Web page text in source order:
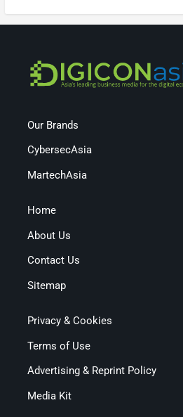
Our Brands
CybersecAsia
MartechAsia
Home
About Us
Contact Us
Sitemap
Privacy & Cookies
Terms of Use
Advertising & Reprint Policy
Media Kit